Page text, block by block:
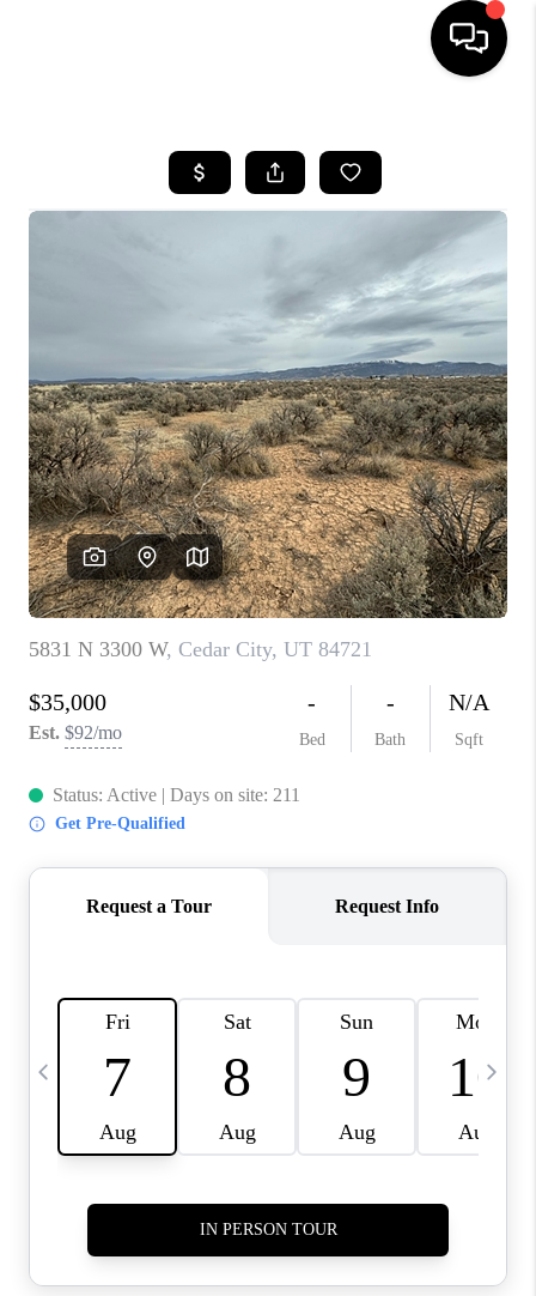
SEARCH LISTINGS
BUYING
OUR COMMUNITIES
SELLING
FINANCING
HOME VALUE
WHO WE ARE
REVIEWS
BLOG
CAREERS
ABOUT PLACE
CONNECT